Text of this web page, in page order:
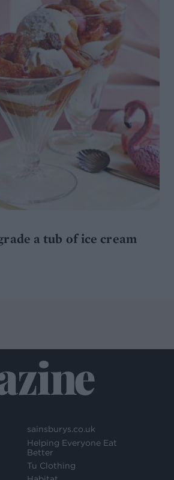
a tub of ice cream
sainsburys.co.uk
Helping Everyone Eat
Better
Tu Clothing